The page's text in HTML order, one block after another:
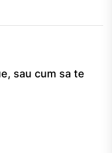
sau cum sa te